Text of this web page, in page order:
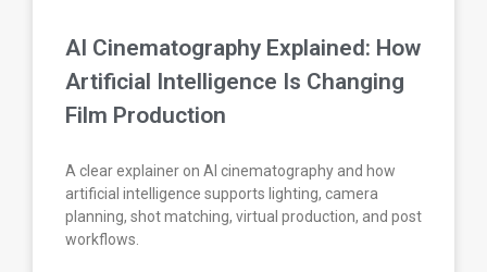
AI Cinematography Explained: How
Artificial Intelligence Is Changing
Film Production
A clear explainer on AI cinematography and how
artificial intelligence supports lighting, camera
planning, shot matching, virtual production, and post
workflows.